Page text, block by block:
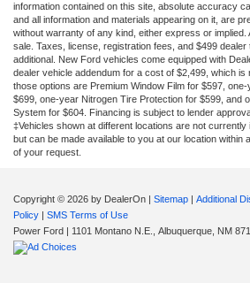
information contained on this site, absolute accuracy
and all information and materials appearing on it, are
without warranty of any kind, either express or
sale. Taxes, license, registration fees, and $499
additional. New Ford vehicles come equipped with
dealer vehicle addendum for a cost of $2,499, which is
those options are Premium Window Film for $597,
$699, one-year Nitrogen Tire Protection for $599, and
System for $604. Financing is subject to lender
‡Vehicles shown at different locations are not
but can be made available to you at our location within
of your request.
Copyright © 2026 by DealerOn Sitemap Additional
Policy
SMS Terms of Use
Power Ford
1101 Montano N.E., Albuquerque, NM